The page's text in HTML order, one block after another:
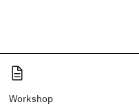
Workshop